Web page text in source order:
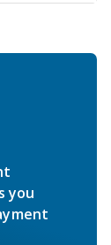
you